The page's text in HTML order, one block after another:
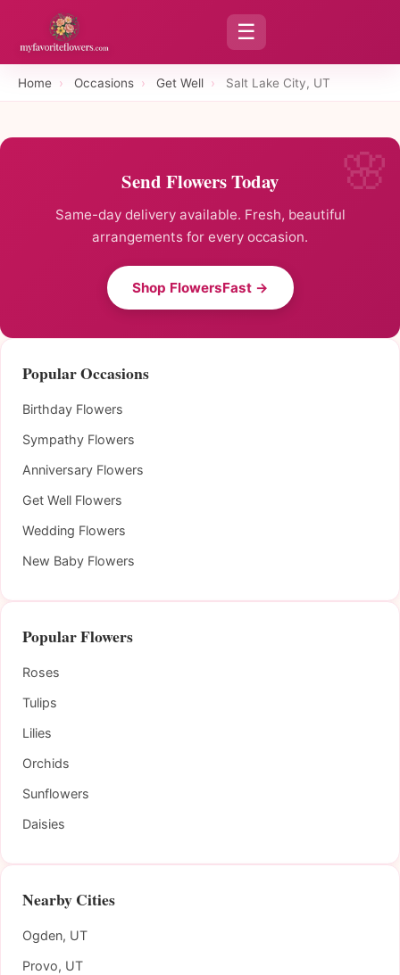
☰
Home › Occasions › Get Well › Salt Lake City, UT
Send Flowers Today
Same-day delivery available. Fresh, beautiful
arrangements for every occasion.
Shop FlowersFast →
Popular Occasions
Birthday Flowers
Sympathy Flowers
Anniversary Flowers
Get Well Flowers
Wedding Flowers
New Baby Flowers
Popular Flowers
Roses
Tulips
Lilies
Orchids
Sunflowers
Daisies
Nearby Cities
Ogden, UT
Provo, UT